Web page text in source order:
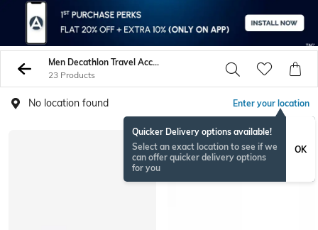
Men Decathlon Travel Accessories
23 Products
No location found Enter your location
Quicker Delivery options available!
Select an exact location to see if we
can offer quicker delivery options
for you
OK